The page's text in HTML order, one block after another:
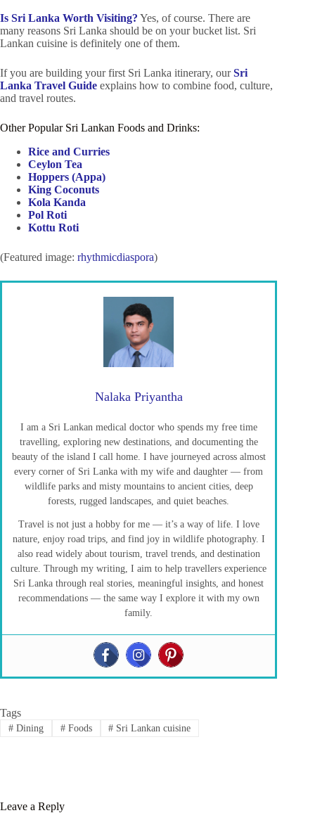
Is Sri Lanka Worth Visiting? Yes, of course. There are
many reasons Sri Lanka should be on your bucket list. Sri
Lankan cuisine is definitely one of them.
If you are building your first Sri Lanka itinerary, ourSri
Lanka Travel Guide explains how to combine food, culture,
and travel routes.
Other Popular Sri Lankan Foods and Drinks:
Rice and Curries
Ceylon Tea
Hoppers (Appa)
King Coconuts
Kola Kanda
Pol Roti
Kottu Roti
(Featured image: rhythmicdiaspora)
Nalaka Priyantha
I am a Sri Lankan medical doctor who spends my free time
travelling, exploring new destinations, and documenting the
beauty of the island I call home. I have journeyed across almost
every corner of Sri Lanka with my wife and daughter — from
wildlife parks and misty mountains to ancient cities, deep
forests, rugged landscapes, and quiet beaches.
Travel is not just a hobby for me — it’s a way of life. I love
nature, enjoy road trips, and find joy in wildlife photography. I
also read widely about tourism, travel trends, and destination
culture. Through my writing, I aim to help travellers experience
Sri Lanka through real stories, meaningful insights, and honest
recommendations — the same way I explore it with my own
family.
Tags
#Dining #Foods # Sri Lankan cuisine
Leave a Reply